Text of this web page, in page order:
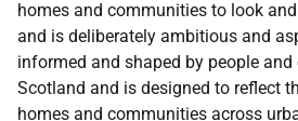
homes and communities to look
and is deliberately ambitious and
informed and shaped by people
Scotland and is designed to reflect
homes and communities across